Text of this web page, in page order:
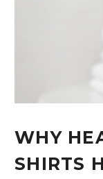
WHY
SHIRTS